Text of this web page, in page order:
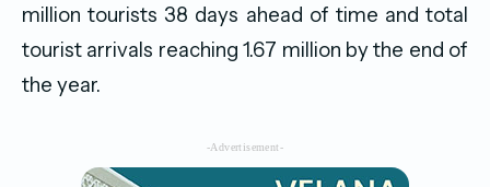
million tourists 38 days ahead of time and total
tourist arrivals reaching 1.67 million by the end of
the year.
-Advertisement-